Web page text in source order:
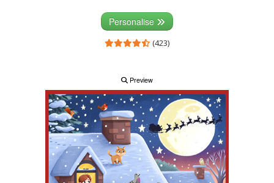
Personalise
(423)
Preview